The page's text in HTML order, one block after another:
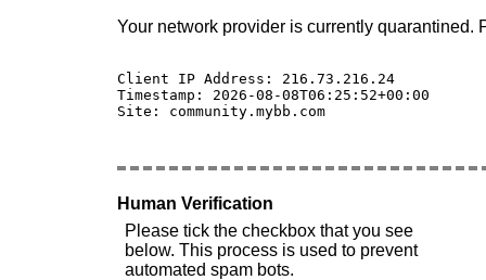
Your network provider is currently quarantined.
Client IP Address: 216.73.216.24
Timestamp: 2026-08-08T06:25:52+00:00
Site: community.mybb.com
Human Verification
Please tick the checkbox that you see
below. This process is used to prevent
automated spam bots.